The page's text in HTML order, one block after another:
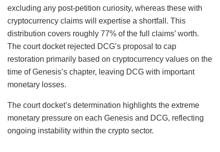
excluding any post-petition curiosity, whereas these with
cryptocurrency claims will expertise a shortfall. This
distribution covers roughly 77% of the full claims’ worth.
The court docket rejected DCG’s proposal to cap
restoration primarily based on cryptocurrency values on the
time of Genesis’s chapter, leaving DCG with important
monetary losses.
The court docket’s determination highlights the extreme
monetary pressure on each Genesis and DCG, reflecting
ongoing instability within the crypto sector.